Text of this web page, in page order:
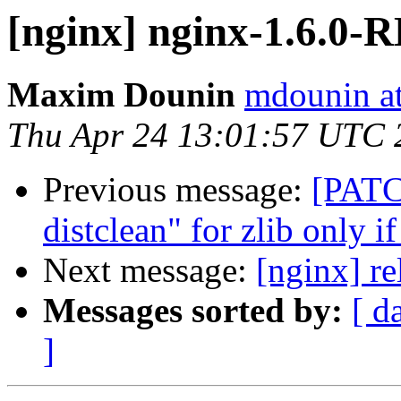
[nginx] nginx-1.6.0-
Maxim Dounin mdounin
Thu Apr 24 13:01:57 UTC
Previous message:
distclean" for zlib only
Next message: [nginx]
Messages sorted by: [
]